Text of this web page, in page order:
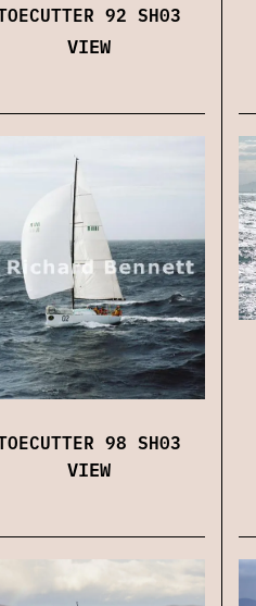
92 SH03
VIEW
98 SH03
VIEW